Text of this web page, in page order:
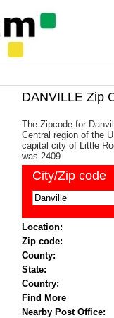
DANVILLE Zip
The Zipcode for
Central region of the
capital city of Little
was 2409.
City/Zip code
Location:
Zip code:
County:
State:
Country:
Find More
Nearby Post Office: